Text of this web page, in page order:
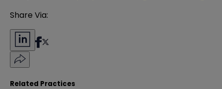
Share Via:
Related Practices